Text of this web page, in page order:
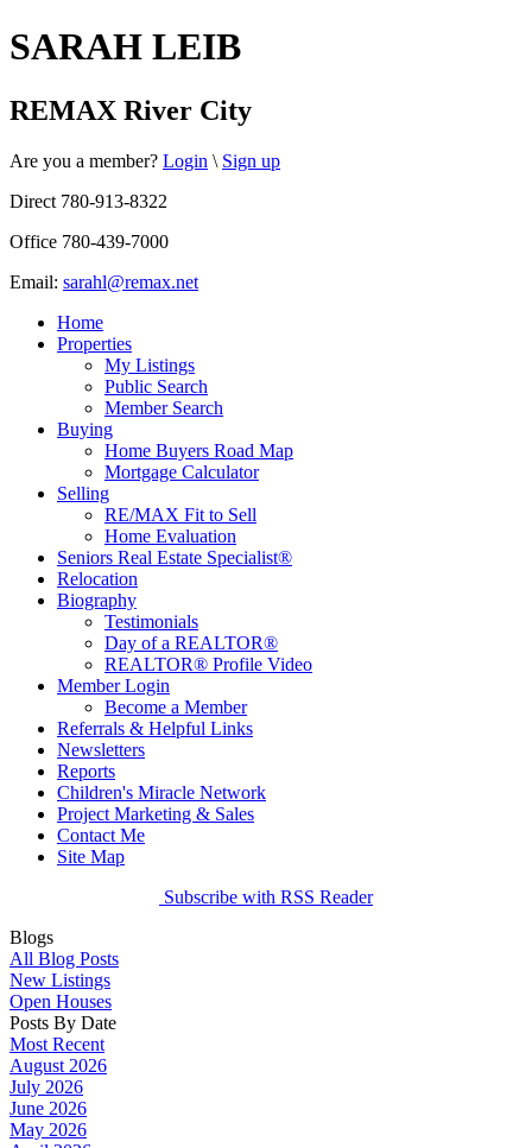
SARAH LEIB
REMAX River City
Are you a member? Login \ Sign up
Direct 780-913-8322
Office 780-439-7000
Email: sarahl@remax.net
Home
Properties
My Listings
Public Search
Member Search
Buying
Home Buyers Road Map
Mortgage Calculator
Selling
RE/MAX Fit to Sell
Home Evaluation
Seniors Real Estate Specialist®
Relocation
Biography
Testimonials
Day of a REALTOR®
REALTOR® Profile Video
Member Login
Become a Member
Referrals & Helpful Links
Newsletters
Reports
Children's Miracle Network
Project Marketing & Sales
Contact Me
Site Map
Subscribe with RSS Reader
Blogs
All Blog Posts
New Listings
Open Houses
Posts By Date
Most Recent
August 2026
July 2026
June 2026
May 2026